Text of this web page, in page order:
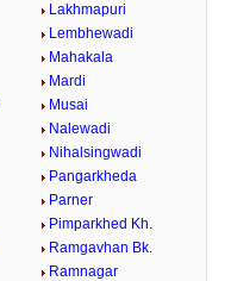
Lakhmapuri
Lembhewadi
Mahakala
Mardi
Musai
Nalewadi
Nihalsingwadi
Pangarkheda
Parner
Pimparkhed Kh.
Ramgavhan Bk.
Ramnagar